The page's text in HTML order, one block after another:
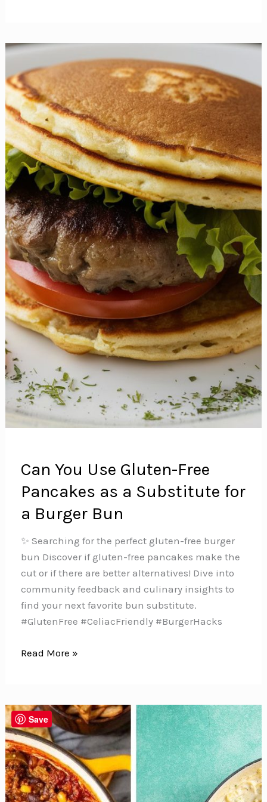
Recipes
You
Need
to
Try
Today
Can You Use Gluten-Free
Pancakes as a Substitute for
a Burger Bun
✨ Searching for the perfect gluten-free burger
bun Discover if gluten-free pancakes make the
cut or if there are better alternatives! Dive into
community feedback and culinary insights to
find your next favorite bun substitute.
#GlutenFree #CeliacFriendly #BurgerHacks
Can
Free
Pancakes
as
a
Substitute
for
Read More »
Save